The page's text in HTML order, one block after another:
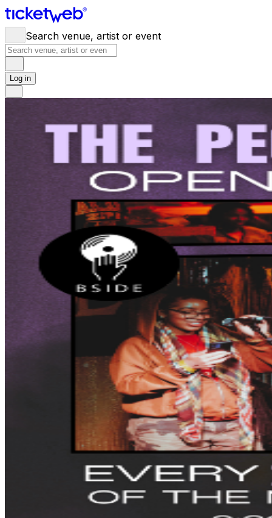
Search venue, artist or event
Log in